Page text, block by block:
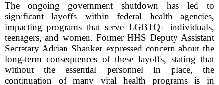
The ongoing government shutdown has led to
significant layoffs within federal health agencies,
impacting programs that serve LGBTQ+ individuals,
teenagers, and women. Former HHS Deputy Assistant
Secretary Adrian Shanker expressed concern about the
long-term consequences of these layoffs, stating that
without the essential personnel in place, the
continuation of many vital health programs is in